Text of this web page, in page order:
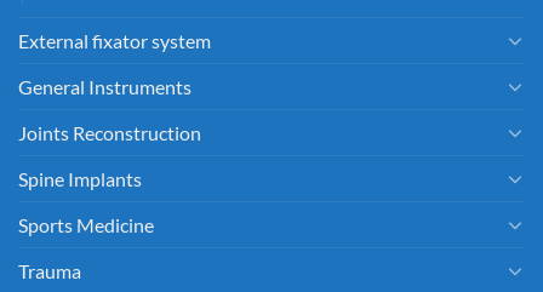
External fixator system
General Instruments
Joints Reconstruction
Spine Implants
Sports Medicine
Trauma